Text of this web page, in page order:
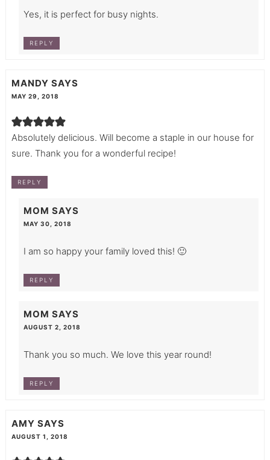
Yes, it is perfect for busy nights.
REPLY
MANDY SAYS
MAY 29, 2018
Absolutely delicious. Will become a staple in our house for
sure. Thank you for a wonderful recipe!
REPLY
MOM SAYS
MAY 30, 2018
I am so happy your family loved this! 🙂
REPLY
MOM SAYS
AUGUST 2, 2018
Thank you so much. We love this year round!
REPLY
AMY SAYS
AUGUST 1, 2018